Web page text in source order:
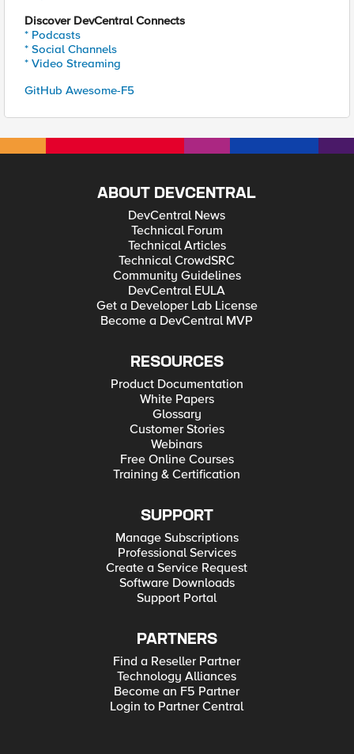
Discover DevCentral Connects
* Podcasts
* Social Channels
* Video Streaming
GitHub Awesome-F5
ABOUT DEVCENTRAL
DevCentral News
Technical Forum
Technical Articles
Technical CrowdSRC
Community Guidelines
DevCentral EULA
Get a Developer Lab License
Become a DevCentral MVP
RESOURCES
Product Documentation
White Papers
Glossary
Customer Stories
Webinars
Free Online Courses
Training & Certification
SUPPORT
Manage Subscriptions
Professional Services
Create a Service Request
Software Downloads
Support Portal
PARTNERS
Find a Reseller Partner
Technology Alliances
Become an F5 Partner
Login to Partner Central